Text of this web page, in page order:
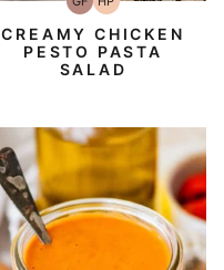
Gluten-
Free
High-
Protein
CREAMY CHICKEN
PESTO PASTA
SALAD